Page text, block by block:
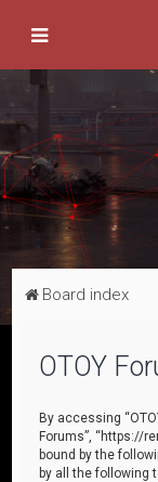
Board index
OTOY
By accessing
Forums”, “https://
bound by the
by all the following